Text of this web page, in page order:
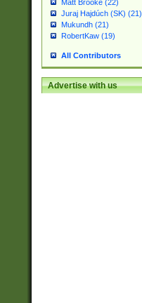
Matt Brooke (22)
Juraj Hajdúch (SK) (21)
Mukundh (21)
RobertKaw (19)
All Contributors
Advertise with us